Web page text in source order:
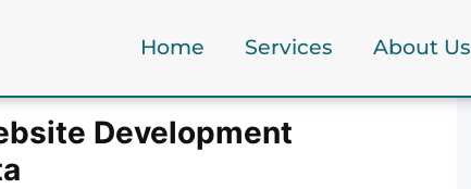
Home Services About Us
Development